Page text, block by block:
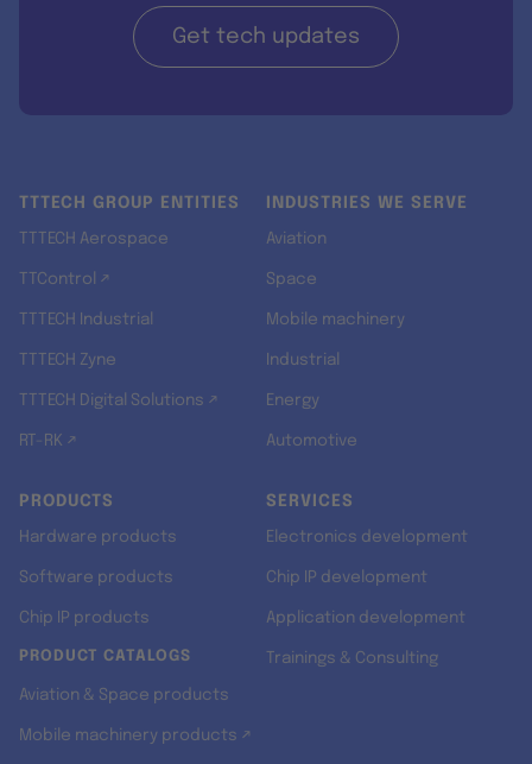
Get tech updates
TTTECH GROUP ENTITIES
TTTECH Aerospace
TTControl ↗
TTTECH Industrial
TTTECH Zyne
TTTECH Digital Solutions ↗
RT-RK ↗
INDUSTRIES WE SERVE
Aviation
Space
Mobile machinery
Industrial
Energy
Automotive
PRODUCTS
Hardware products
Software products
Chip IP products
PRODUCT CATALOGS
Aviation & Space products
Mobile machinery products ↗
SERVICES
Electronics development
Chip IP development
Application development
Trainings & Consulting